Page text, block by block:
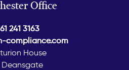
Office
241 3163
compliance.com
House
Deansgate